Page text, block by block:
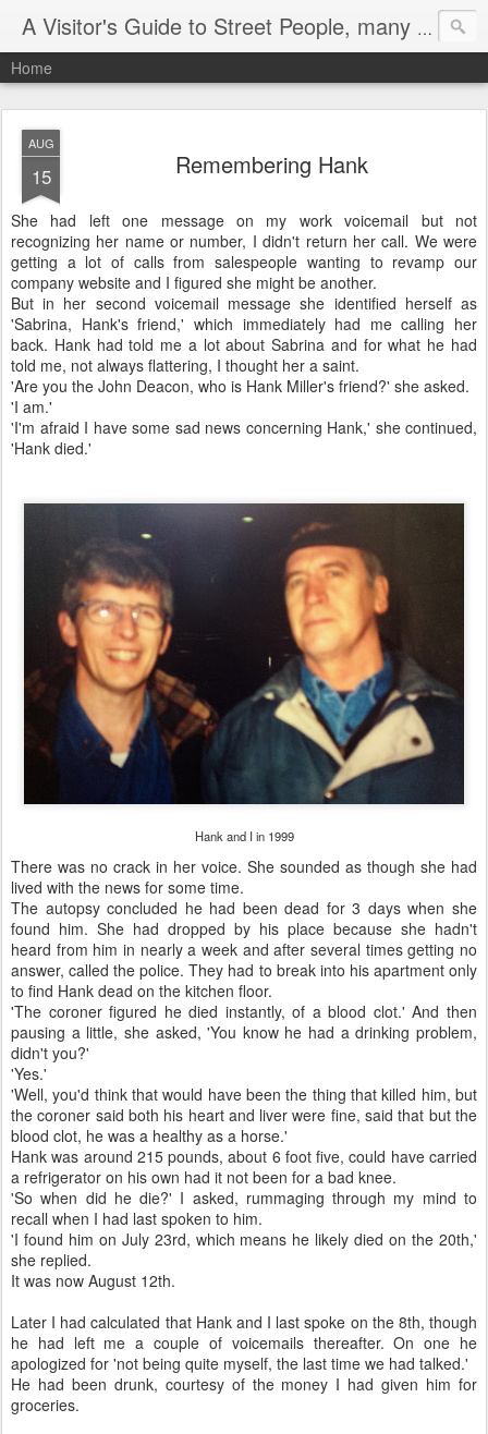
A Visitor's Guide to Street People, many without a home
Home
AUG
15 Remembering Hank
She had left one message on my work voicemail but not
recognizing her name or number, I didn't return her call. We were
getting a lot of calls from salespeople wanting to revamp our
company website and I figured she might be another.
But in her second voicemail message she identified herself as
'Sabrina, Hank's friend,' which immediately had me calling her
back. Hank had told me a lot about Sabrina and for what he had
told me, not always flattering, I thought her a saint.
'Are you the John Deacon, who is Hank Miller's friend?' she asked.
'I am.'
'I'm afraid I have some sad news concerning Hank,' she continued,
'Hank died.'
Hank and I in 1999
There was no crack in her voice. She sounded as though she had
lived with the news for some time.
The autopsy concluded he had been dead for 3 days when she
found him. She had dropped by his place because she hadn't
heard from him in nearly a week and after several times getting no
answer, called the police. They had to break into his apartment only
to find Hank dead on the kitchen floor.
'The coroner figured he died instantly, of a blood clot.' And then
pausing a little, she asked, 'You know he had a drinking problem,
didn't you?'
'Yes.'
'Well, you'd think that would have been the thing that killed him, but
the coroner said both his heart and liver were fine, said that but the
blood clot, he was a healthy as a horse.'
Hank was around 215 pounds, about 6 foot five, could have carried
a refrigerator on his own had it not been for a bad knee.
'So when did he die?' I asked, rummaging through my mind to
recall when I had last spoken to him.
'I found him on July 23rd, which means he likely died on the 20th,'
she replied.
It was now August 12th.
Later I had calculated that Hank and I last spoke on the 8th, though
he had left me a couple of voicemails thereafter. On one he
apologized for 'not being quite myself, the last time we had talked.'
He had been drunk, courtesy of the money I had given him for
groceries.